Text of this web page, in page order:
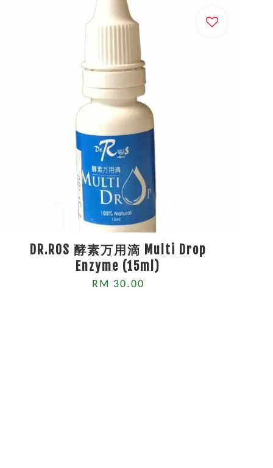
DR.ROS 酵素万用滴 Multi Drop
Enzyme (15ml)
RM 30.00